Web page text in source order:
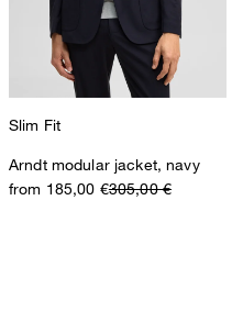
Slim Fit
Arndt modular jacket, navy
from 185,00 €305,00 €